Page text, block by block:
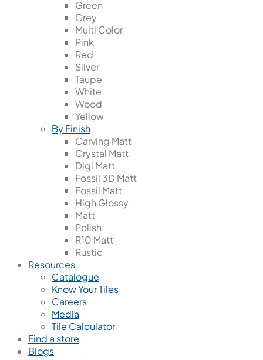
Green
Grey
Multi Color
Pink
Red
Silver
Taupe
White
Wood
Yellow
By Finish
Carving Matt
Crystal Matt
Digi Matt
Fossil 3D Matt
Fossil Matt
High Glossy
Matt
Polish
R10 Matt
Rustic
Resources
Catalogue
Know Your Tiles
Careers
Media
Tile Calculator
Find a store
Blogs